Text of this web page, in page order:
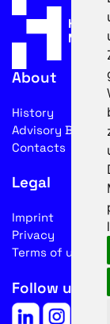
About
History
Advisory Board
Contacts
Legal
Imprint
Privacy
Terms of use
Follow us on